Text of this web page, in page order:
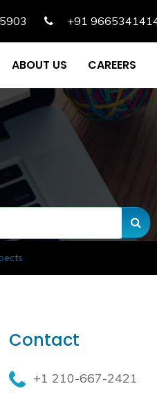
+91
ABOUT US CAREERS
Contact
+1 210-667-2421